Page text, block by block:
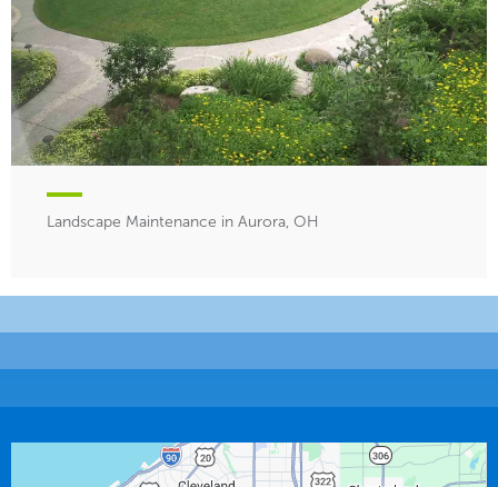
Landscape Maintenance in Aurora, OH